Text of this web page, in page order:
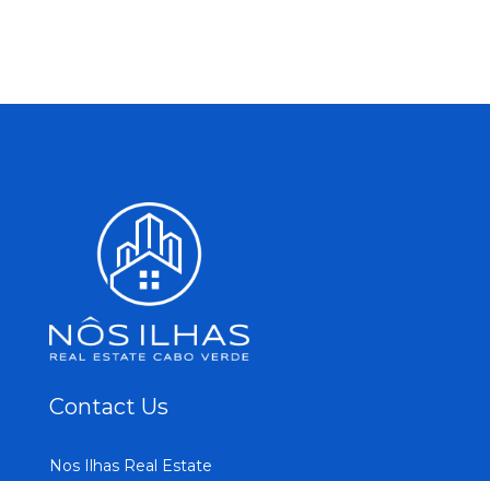
Contact Us
Nos Ilhas Real Estate